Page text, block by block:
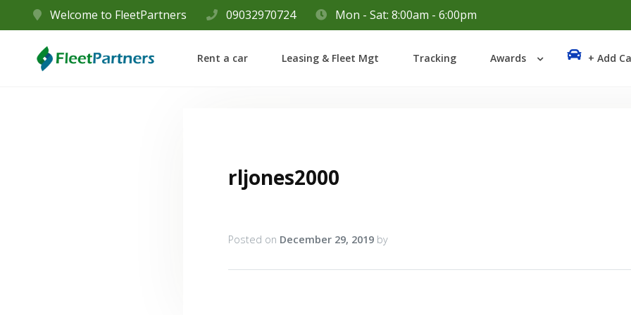
Welcome to FleetPartners 09032970724 Mon - Sat: 8:00am - 6:00pm
Rent a car Leasing & Fleet Mgt Tracking Awards + Add
rljones2000
Posted on December 29, 2019 by